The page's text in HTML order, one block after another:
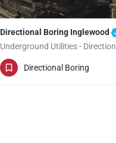
Directional Boring Inglewood
Underground Utilities -
(949) 518-3637
Directional Boring